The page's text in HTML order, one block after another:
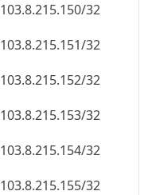
103.8.215.150/32
103.8.215.151/32
103.8.215.152/32
103.8.215.153/32
103.8.215.154/32
103.8.215.155/32